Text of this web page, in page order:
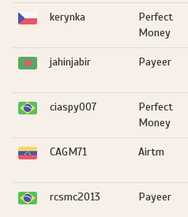
kerynka
Perfect
Money
jahinjabir Payeer
ciaspy007
Perfect
Money
CAGM71 Airtm
rcsmc2013 Payeer